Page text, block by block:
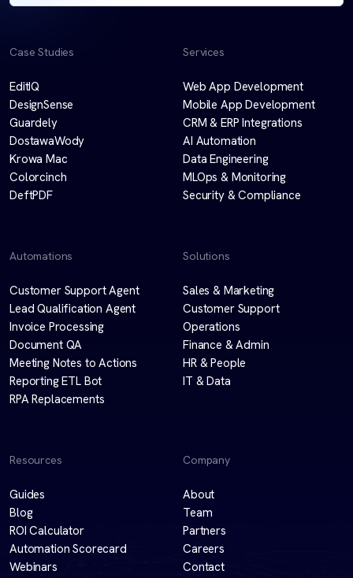
Case Studies
EditIQ
DesignSense
Guardely
DostawaWody
Krowa Mac
Colorcinch
DeftPDF
Services
Web App Development
Mobile App Development
CRM & ERP Integrations
AI Automation
Data Engineering
MLOps & Monitoring
Security & Compliance
Automations
Customer Support Agent
Lead Qualification Agent
Invoice Processing
Document QA
Meeting Notes to Actions
Reporting ETL Bot
RPA Replacements
Solutions
Sales & Marketing
Customer Support
Operations
Finance & Admin
HR & People
IT & Data
Resources
Guides
Blog
ROI Calculator
Automation Scorecard
Webinars
Company
About
Team
Partners
Careers
Contact